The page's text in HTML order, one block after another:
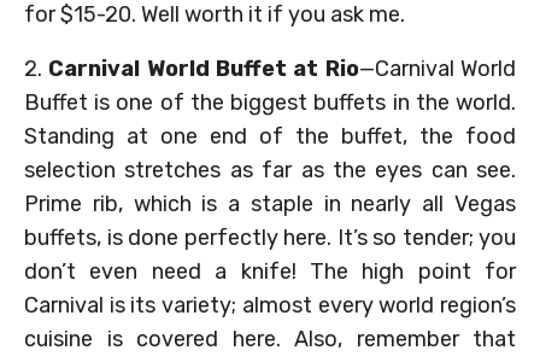
for $15-20. Well worth it if you ask me.
2. Carnival World Buffet at Rio—Carnival World
Buffet is one of the biggest buffets in the world.
Standing at one end of the buffet, the food
selection stretches as far as the eyes can see.
Prime rib, which is a staple in nearly all Vegas
buffets, is done perfectly here. It’s so tender; you
don’t even need a knife! The high point for
Carnival is its variety; almost every world region’s
cuisine is covered here. Also, remember that